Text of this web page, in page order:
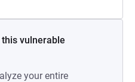
vulnerable
your entire